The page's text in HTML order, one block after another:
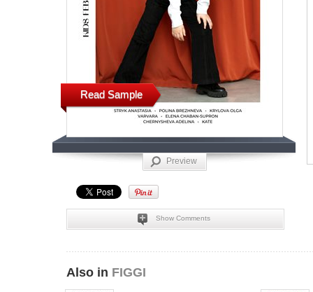
Read Sample
Preview
Show Comments
Also in FIGGI